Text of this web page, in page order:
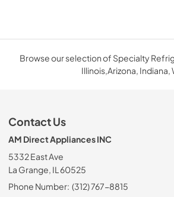
Browse our selection of Specialty
Illinois,Arizona, Indiana,
Contact Us
AM Direct Appliances INC
5332 East Ave
La Grange, IL 60525
Phone Number: (312) 767-8815